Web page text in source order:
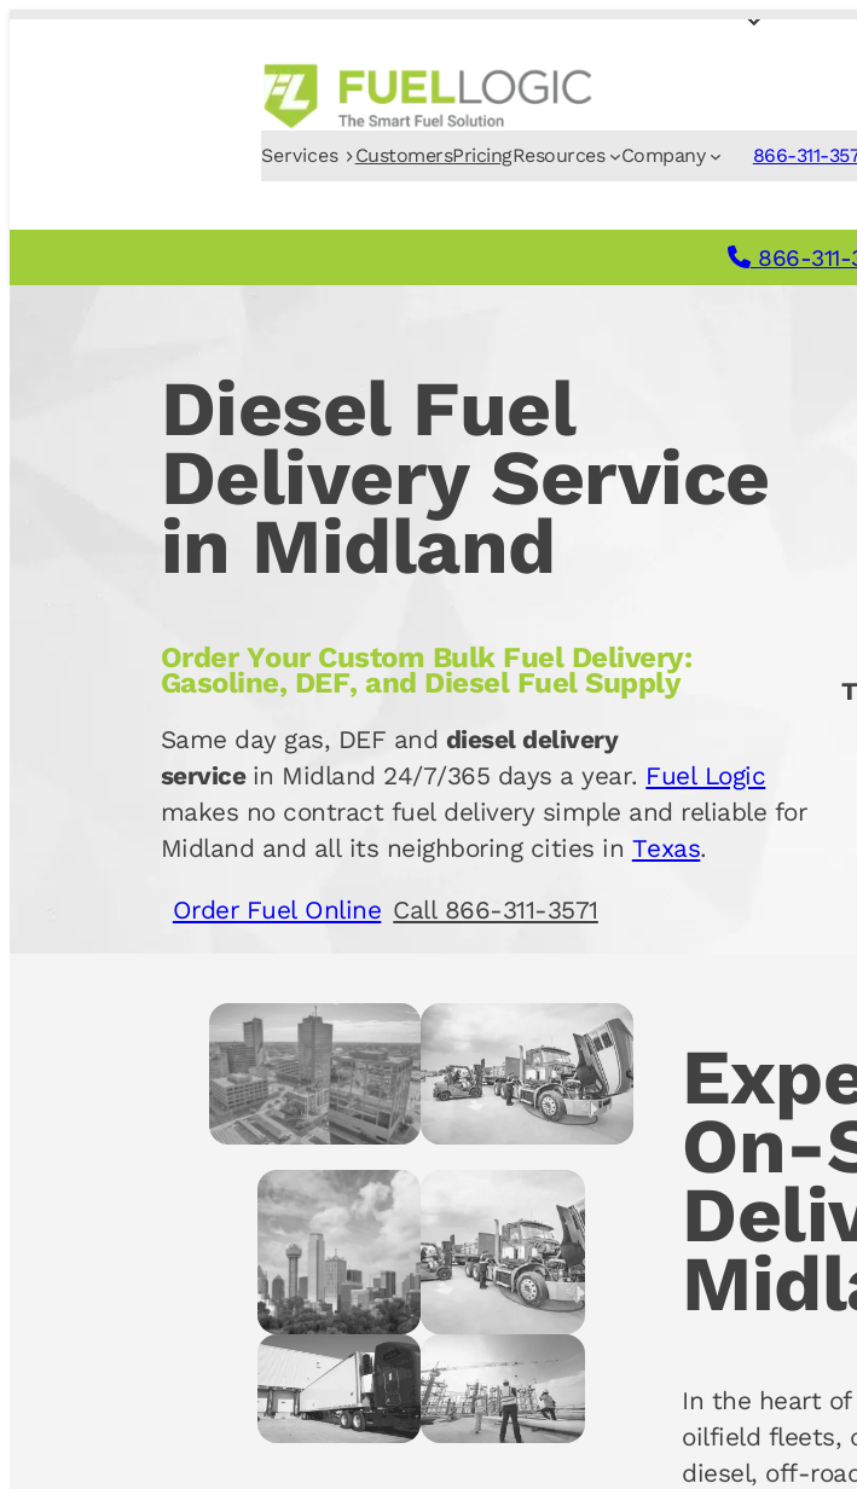
Services CustomersPricingResources Company 866-311-
866-311-
Diesel Fuel
Delivery Service
in Midland
Order Your Custom Bulk Fuel Delivery:
Gasoline, DEF, and Diesel Fuel Supply
Same day gas, DEF and diesel delivery
service in Midland 24/7/365 days a year. Fuel Logic
makes no contract fuel delivery simple and reliable for
Midland and all its neighboring cities in Texas.
Order Fuel Online Call 866-311-3571
On-
In the heart
oilfield fleets,
diesel, off-